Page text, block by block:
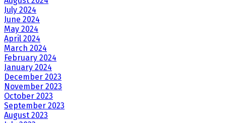
July 2024
June 2024
May 2024
April 2024
March 2024
February 2024
January 2024
December 2023
November 2023
October 2023
September 2023
August 2023